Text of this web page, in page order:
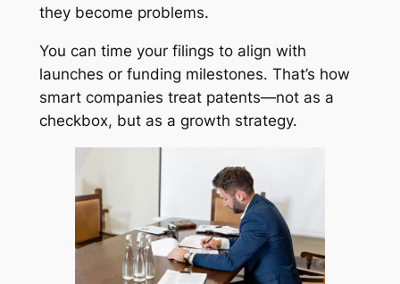
they become problems.
You can time your filings to align with
launches or funding milestones. That’s how
smart companies treat patents—not as a
checkbox, but as a growth strategy.